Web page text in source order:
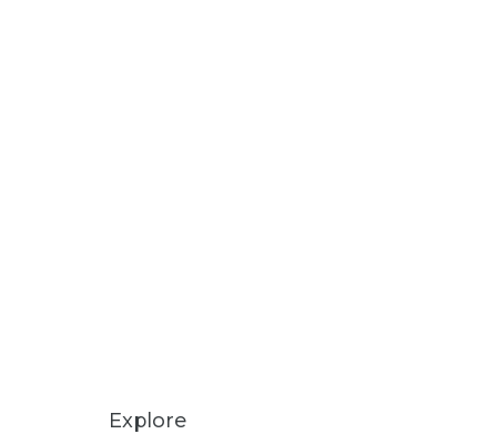
Explore
to enable scalable
Enterprises